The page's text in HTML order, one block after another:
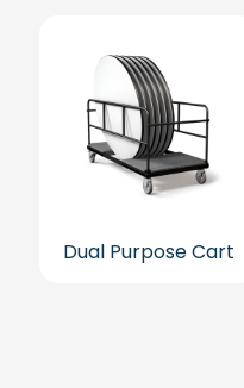
Dual Purpose Cart